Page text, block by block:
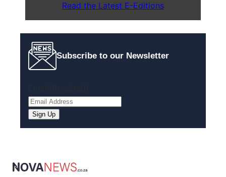
Read the Latest E-Editions
Subscribe to our Newsletter